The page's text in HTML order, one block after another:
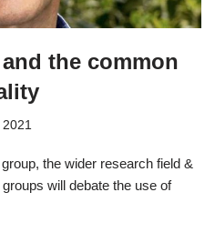
the common
2021
the wider research field &
will debate the use of